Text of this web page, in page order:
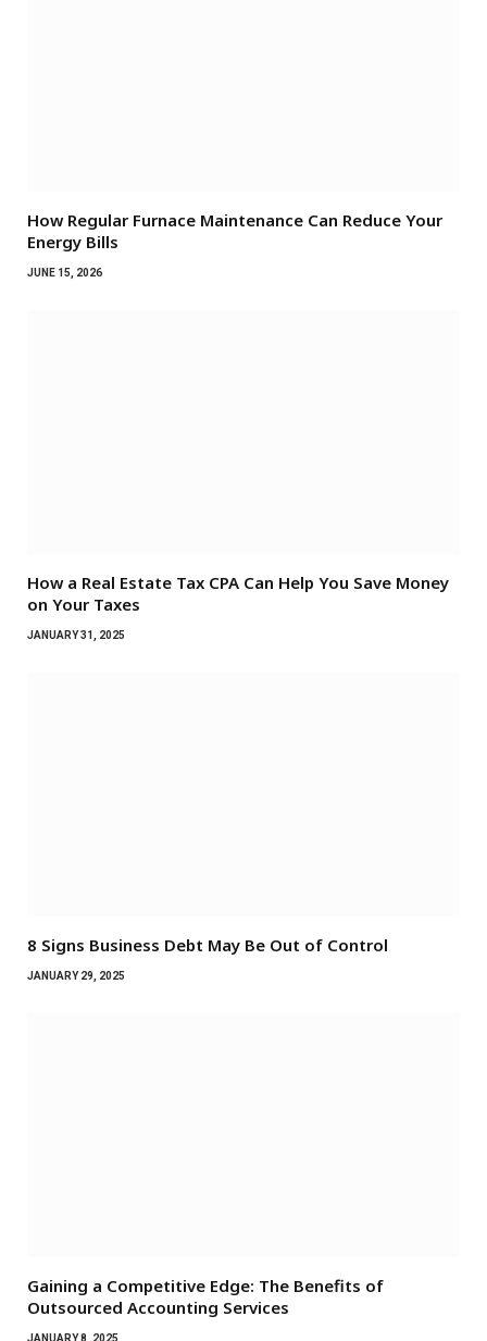
How Regular Furnace Maintenance Can Reduce Your
Energy Bills
JUNE 15, 2026
How a Real Estate Tax CPA Can Help You Save Money
on Your Taxes
JANUARY 31, 2025
8 Signs Business Debt May Be Out of Control
JANUARY 29, 2025
Gaining a Competitive Edge: The Benefits of
Outsourced Accounting Services
JANUARY 8, 2025